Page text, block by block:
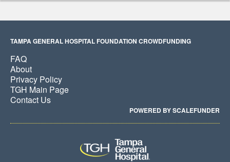
TAMPA GENERAL HOSPITAL FOUNDATION CROWDFUNDING
FAQ
About
Privacy Policy
TGH Main Page
Contact Us
POWERED BY SCALEFUNDER